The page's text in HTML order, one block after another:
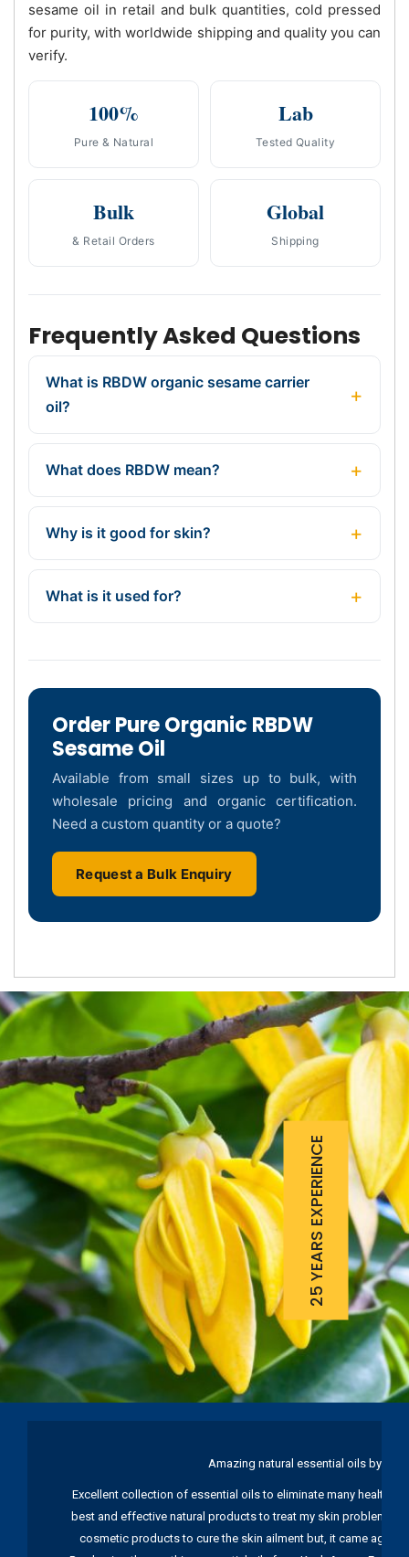
sesame oil in retail and bulk quantities, cold pressed
for purity, with worldwide shipping and quality you can
verify.
100%
Pure & Natural
Lab
Tested Quality
Bulk
& Retail Orders
Global
Shipping
Frequently Asked Questions
What is RBDW organic sesame carrier
oil?
What does RBDW mean?
Why is it good for skin?
What is it used for?
Order Pure Organic RBDW
Sesame Oil
Available from small sizes up to bulk, with
wholesale pricing and organic certification.
Need a custom quantity or a quote?
Request a Bulk Enquiry
25 YEARS EXPERIENCE
Amazing natural essential oils by
Excellent collection of essential oils to eliminate many health
best and effective natural products to treat my skin problems.
cosmetic products to cure the skin ailment but, it came again